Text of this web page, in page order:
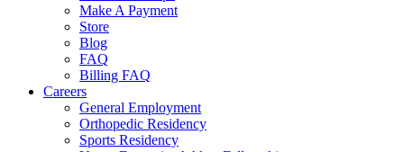
Make A Payment
Store
Blog
FAQ
Billing FAQ
Careers
General Employment
Orthopedic Residency
Sports Residency